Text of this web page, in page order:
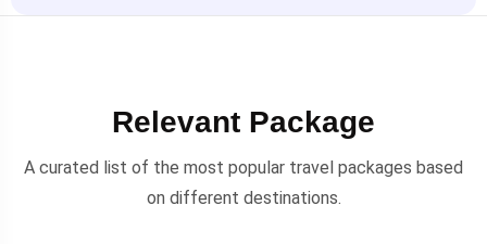
Relevant Package
A curated list of the most popular travel packages based
on different destinations.